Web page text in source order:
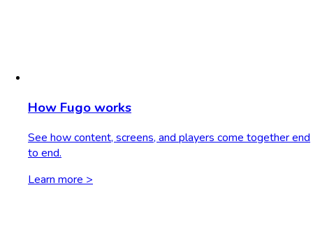
How Fugo works
See how content, screens, and players come together end
to end.
Learn more >